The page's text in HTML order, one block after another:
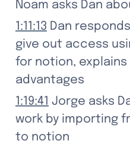
Noam asks Dan
1:11:13 Dan
give out access
for notion, explains
advantages
1:19:41 Jorge asks
work by importing
to notion